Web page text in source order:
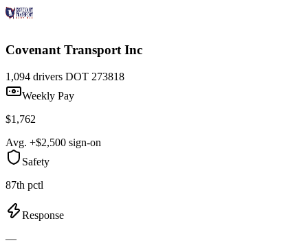
Covenant Transport Inc
1,094 drivers DOT 273818
Weekly Pay
$1,762
Avg. +$2,500 sign-on
Safety
87th pctl
Response
—